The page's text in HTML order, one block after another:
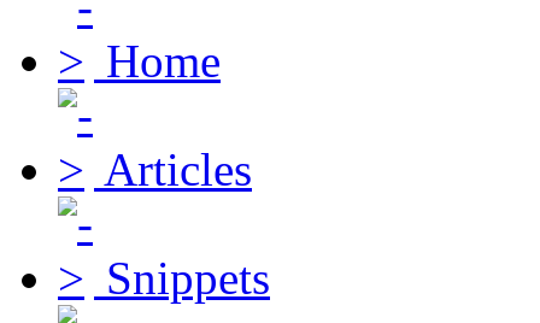
Home
Articles
Snippets